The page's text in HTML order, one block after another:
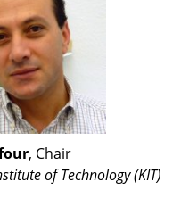
, Chair
of Technology (KIT)